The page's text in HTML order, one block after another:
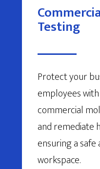
Testing
Protect your
employees
commercial
and remediate
ensuring a
workspace.